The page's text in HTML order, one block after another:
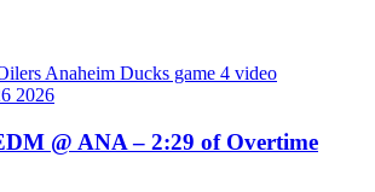
@ ANA – 2:29 of Overtime